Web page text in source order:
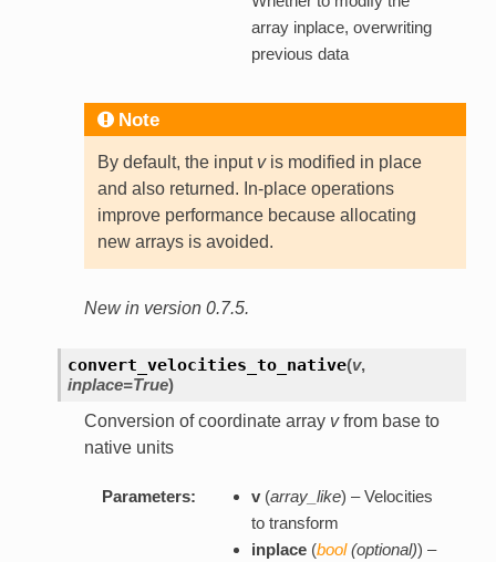
array inplace, overwriting
previous data
Note
By default, the input vis modified in place
and also returned. In-place operations
improve performance because allocating
new arrays is avoided.
New in version 0.7.5.
convert_velocities_to_native(v,
inplace=True)
Conversion of coordinate array vfrom base to
native units
Parameters: v(array_like) – Velocities
to transform
inplace(bool(optional)) –